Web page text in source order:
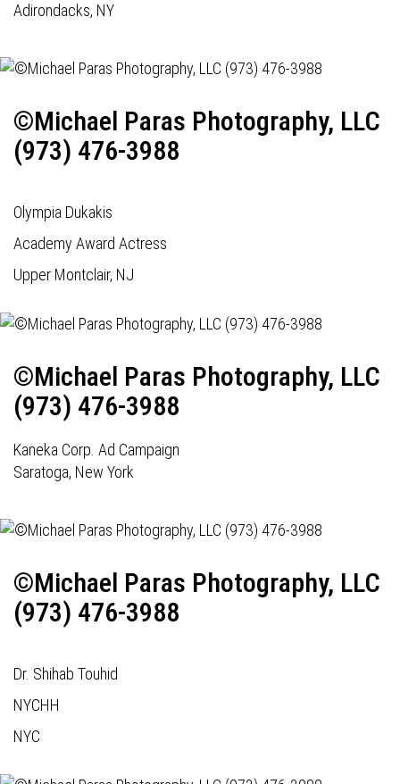
Adirondacks, NY
©Michael Paras Photography, LLC
(973) 476-3988
Olympia Dukakis
Academy Award Actress
Upper Montclair, NJ
©Michael Paras Photography, LLC
(973) 476-3988
Kaneka Corp. Ad Campaign
Saratoga, New York
©Michael Paras Photography, LLC
(973) 476-3988
Dr. Shihab Touhid
NYCHH
NYC